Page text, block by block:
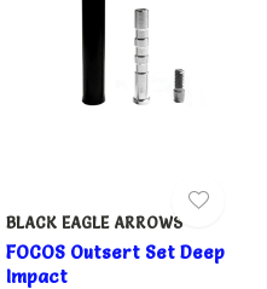
BLACK EAGLE ARROWS
FOCOS Outsert Set Deep
Impact